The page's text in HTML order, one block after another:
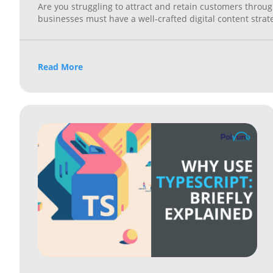
Are you struggling to attract and retain customers
businesses must have a well-crafted digital content
Read More